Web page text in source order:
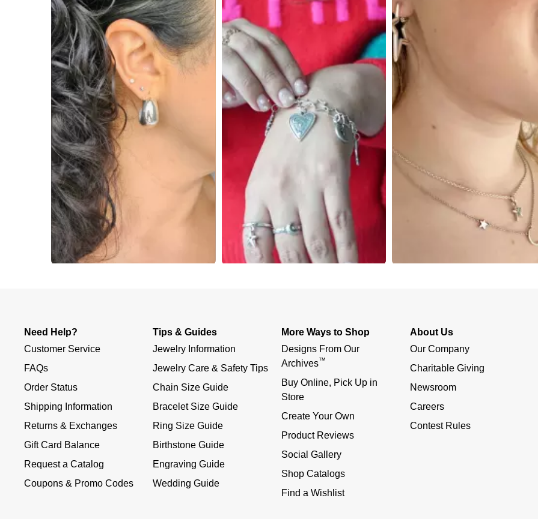
Need Help?
Customer Service
FAQs
Order Status
Shipping Information
Returns & Exchanges
Gift Card Balance
Request a Catalog
Coupons & Promo Codes
Tips & Guides
Jewelry Information
Jewelry Care & Safety Tips
Chain Size Guide
Bracelet Size Guide
Ring Size Guide
Birthstone Guide
Engraving Guide
Wedding Guide
More Ways to Shop
Designs From Our
Archives™
Buy Online, Pick Up in
Store
Create Your Own
Product Reviews
Social Gallery
Shop Catalogs
Find a Wishlist
About Us
Our Company
Charitable Giving
Newsroom
Careers
Contest Rules